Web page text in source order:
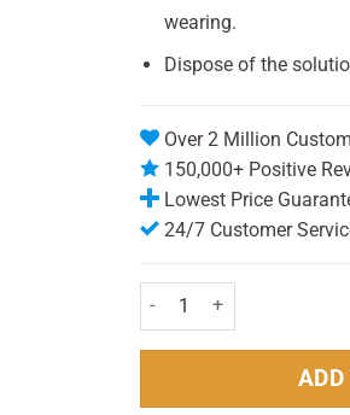
wearing.
Dispose of the
Over 2 Million
150,000+ Positive
Lowest Price
24/7 Customer
Steradent Active Fresh